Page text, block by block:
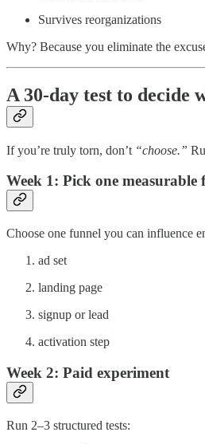
Survives reorganizations
Why? Because you eliminate the
A 30-day test to decide
If you’re truly torn, don’t “choose.”
Week 1: Pick one measurable
Choose one funnel you can influence
ad set
landing page
signup or lead
activation step
Week 2: Paid experiment
Run 2–3 structured tests: